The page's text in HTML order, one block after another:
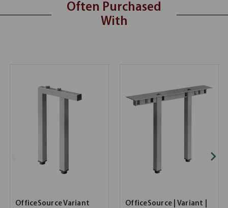
Often Purchased
With
OfficeSource Variant
OfficeSource | Variant |